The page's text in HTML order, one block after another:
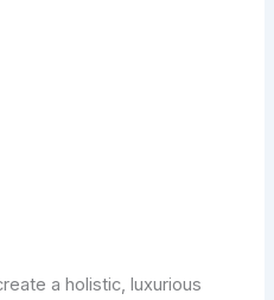
a holistic, luxurious